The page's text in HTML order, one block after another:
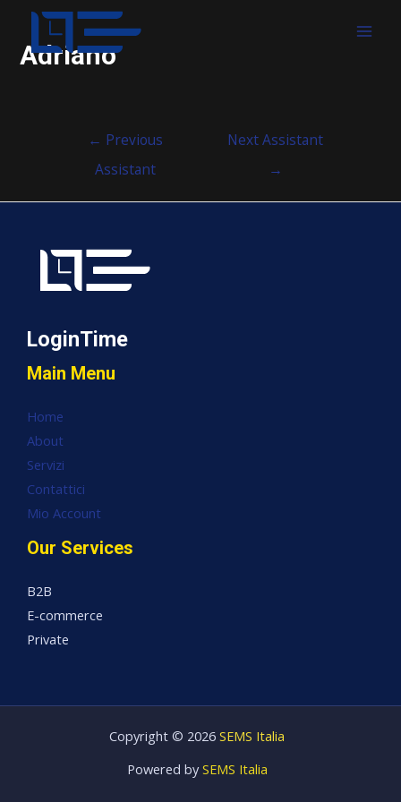
Adriano
← Previous
Assistant
Next Assistant
→
LoginTime
Main Menu
Home
About
Servizi
Contattici
Mio Account
Our Services
B2B
E-commerce
Private
Copyright © 2026 SEMS Italia
Powered by SEMS Italia